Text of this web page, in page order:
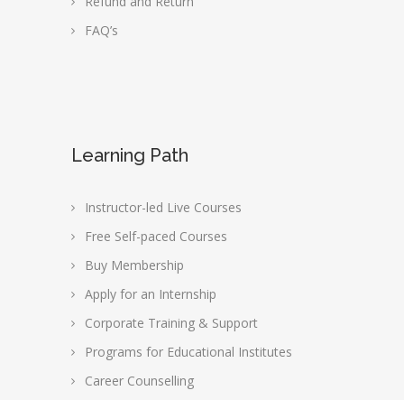
FAQ’s
Learning Path
Instructor-led Live Courses
Free Self-paced Courses
Buy Membership
Apply for an Internship
Corporate Training & Support
Programs for Educational Institutes
Career Counselling